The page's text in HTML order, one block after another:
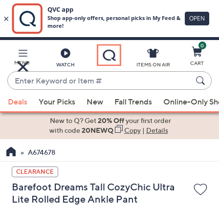
Main
Content
MENU WATCH
Enter
Keyword
or
Item
suggestions
the
up
and
down
arrow
ITEMS ON AIR
0
CART
Deals Your Picks New Fall Trends Online-Only
New to Q? Get20% Offyour first order
with code20NEWQ Copy| Details
A674678
CLEARANCE
Barefoot Dreams Tall CozyChic Ultra
Lite Rolled Edge Ankle Pant